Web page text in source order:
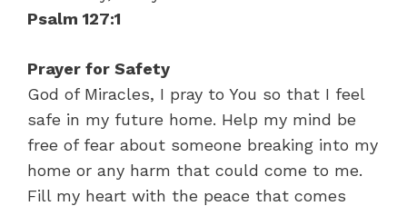
Psalm 127:1
Prayer for Safety
God of Miracles, I pray to You so that I feel
safe in my future home. Help my mind be
free of fear about someone breaking into my
home or any harm that could come to me.
Fill my heart with the peace that comes